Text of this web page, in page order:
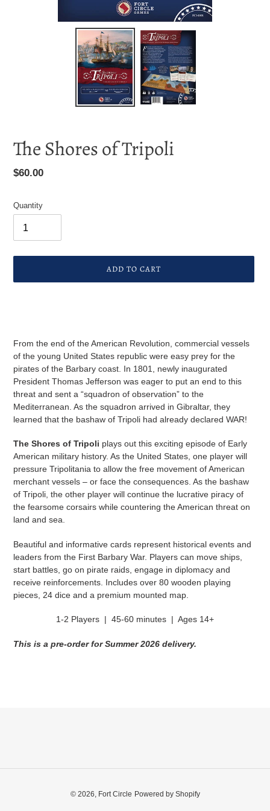
F
E
A
T
R
E
P
R
D
The Shores of Tripoli
Regular
$60.00
Quantity
ADD TO CART
your
cart
From the end of the American Revolution, commercial vessels
of the young United States republic were easy prey for the
pirates of the Barbary coast. In 1801, newly inaugurated
President Thomas Jefferson was eager to put an end to this
threat and sent a “squadron of observation” to the
Mediterranean. As the squadron arrived in Gibraltar, they
learned that the bashaw of Tripoli had already declared WAR!
The Shores of Tripoli plays out this exciting episode of Early
American military history. As the United States, one player will
pressure Tripolitania to allow the free movement of American
merchant vessels – or face the consequences. As the bashaw
of Tripoli, the other player will continue the lucrative piracy of
the fearsome corsairs while countering the American threat on
land and sea.
Beautiful and informative cards represent historical events and
leaders from the First Barbary War. Players can move ships,
start battles, go on pirate raids, engage in diplomacy and
receive reinforcements. Includes over 80 wooden playing
pieces, 24 dice and a premium mounted map.
1-2 Players | 45-60 minutes | Ages 14+
This is a pre-order for Summer 2026 delivery.
© 2026, Fort Circle Powered by Shopify